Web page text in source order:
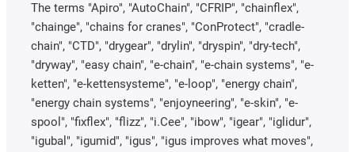
The terms "Apiro", "AutoChain", "CFRIP", "chainflex",
"chainge", "chains for cranes", "ConProtect", "cradle-
chain", "CTD", "drygear", "drylin", "dryspin", "dry-tech",
"dryway", "easy chain", "e-chain", "e-chain systems", "e-
ketten", "e-kettensysteme", "e-loop", "energy chain",
"energy chain systems", "enjoyneering", "e-skin", "e-
spool", "fixflex", "flizz", "i.Cee", "ibow", "igear", "iglidur",
"igubal", "igumid", "igus", "igus improves what moves",